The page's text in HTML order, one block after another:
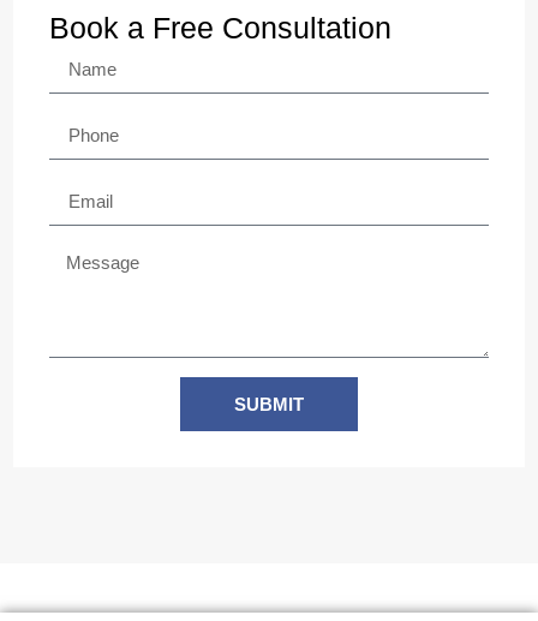
Book a Free Consultation
SUBMIT